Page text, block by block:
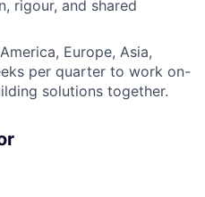
rigour, and shared
Europe, Asia,
per quarter to work on-
solutions together.